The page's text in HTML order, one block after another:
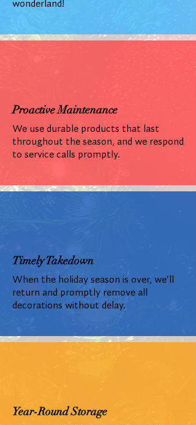
wonderland!
Proactive Maintenance
We use durable products that last
throughout the season, and we respond
to service calls promptly.
Timely Takedown
When the holiday season is over, we'll
return and promptly remove all
decorations without delay.
Year-Round Storage